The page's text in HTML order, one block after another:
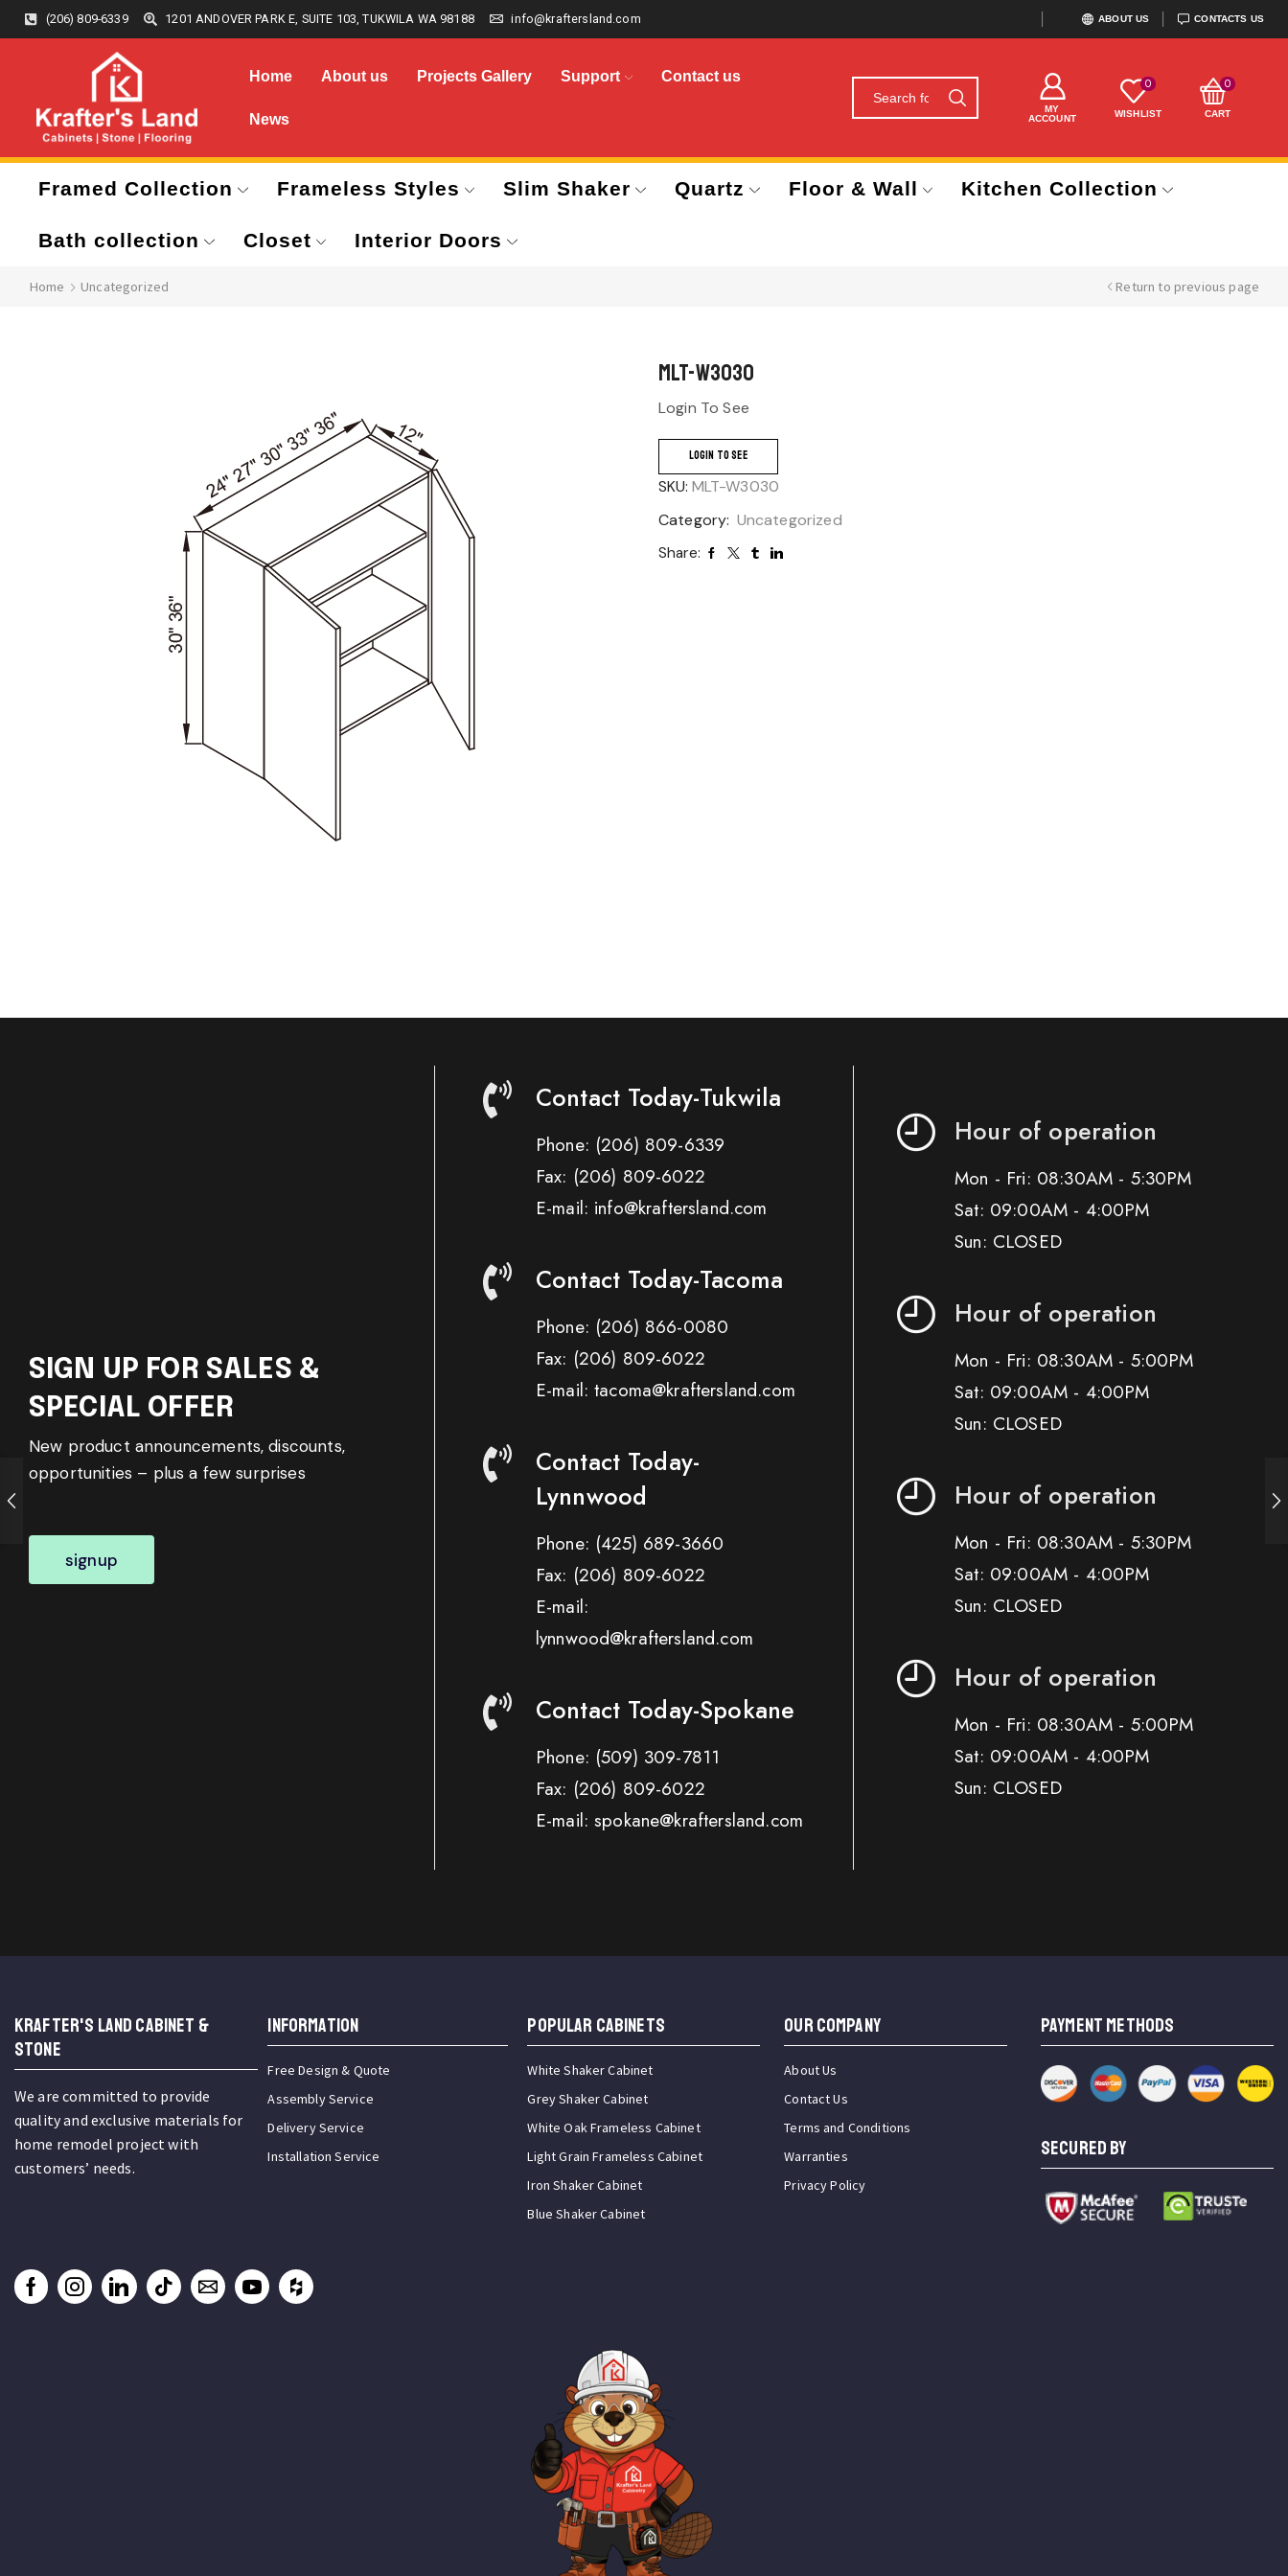
(206) 809-6339 1201 ANDOVER PARK E, SUITE 103, TUKWILA WA 98188 info@kraftersland.com ABOUT US CONTACTS US
Home About us Projects Gallery Support Contact us
News
MY
ACCOUNT
0
WISHLIST
0
CART
Framed Collection Frameless Styles Slim Shaker Quartz Floor & Wall Kitchen Collection
Bath collection Closet Interior Doors
Home Uncategorized Return to previous page
MLT-W3030
Login To See
LOGIN TO SEE
SKU: MLT-W3030
Category: Uncategorized
Share:
SIGN UP FOR SALES &
SPECIAL OFFER
New product announcements, discounts,
opportunities – plus a few surprises
signup
Contact Today-Tukwila
Phone: (206) 809-6339
Fax: (206) 809-6022
E-mail: info@kraftersland.com
Contact Today-Tacoma
Phone: (206) 866-0080
Fax: (206) 809-6022
E-mail: tacoma@kraftersland.com
Contact Today-
Lynnwood
Phone: (425) 689-3660
Fax: (206) 809-6022
E-mail:
lynnwood@kraftersland.com
Contact Today-Spokane
Phone: (509) 309-7811
Fax: (206) 809-6022
E-mail: spokane@kraftersland.com
Hour of operation
Mon - Fri: 08:30AM - 5:30PM
Sat: 09:00AM - 4:00PM
Sun: CLOSED
Hour of operation
Mon - Fri: 08:30AM - 5:00PM
Sat: 09:00AM - 4:00PM
Sun: CLOSED
Hour of operation
Mon - Fri: 08:30AM - 5:30PM
Sat: 09:00AM - 4:00PM
Sun: CLOSED
Hour of operation
Mon - Fri: 08:30AM - 5:00PM
Sat: 09:00AM - 4:00PM
Sun: CLOSED
KRAFTER'S LAND CABINET &
STONE
We are committed to provide
quality and exclusive materials for
home remodel project with
customers’ needs.
INFORMATION
Free Design & Quote
Assembly Service
Delivery Service
Installation Service
Popular Cabinets
White Shaker Cabinet
Grey Shaker Cabinet
White Oak Frameless Cabinet
Light Grain Frameless Cabinet
Iron Shaker Cabinet
Blue Shaker Cabinet
OUR COMPANY
About Us
Contact Us
Terms and Conditions
Warranties
Privacy Policy
PAYMENT METHODS
SECURED BY